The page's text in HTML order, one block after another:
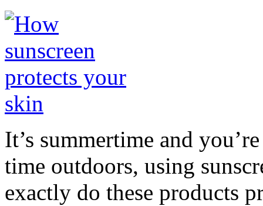
It’s summertime and
time outdoors, using
exactly do these products